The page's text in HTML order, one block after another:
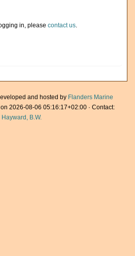
in, please contact us.
and hosted by Flanders Marine
2026-08-06 05:16:17+02:00 · Contact:
Hayward, B.W.